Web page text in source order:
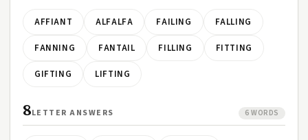
AFFIANT ALFALFA FAILING FALLING
FANNING FANTAIL FILLING FITTING
GIFTING LIFTING
8LETTER ANSWERS 6 WORDS